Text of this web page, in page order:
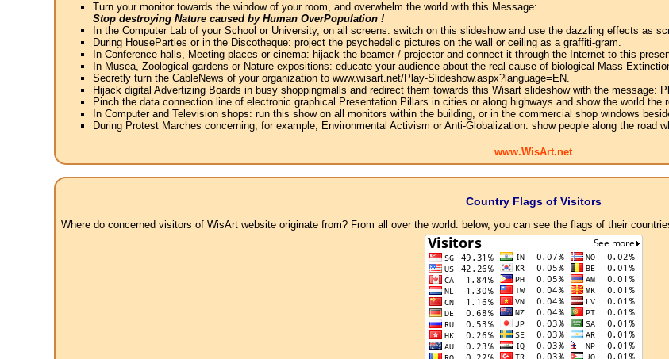
Turn your monitor towards the window of your room, and overwhelm the world with this Message:
Stop destroying Nature caused by Human OverPopulation !
In the Computer Lab of your School or University, on all screens: switch on this slideshow and use the dazzling effects as
During HouseParties or in the Discotheque: project the psychedelic pictures on the wall or ceiling as a graffiti-gram.
In Conference halls, Meeting places or cinema: hijack the beamer / projector and connect it through the Internet to this
In Musea, Zoological gardens or Nature expositions: educate your audience about the real cause of biological Mass
Secretly turn the CableNews of your organization to www.wisart.net/Play-Slideshow.aspx?language=EN.
Hijack digital Advertizing Boards in busy shoppingmalls and redirect them towards this Wisart slideshow with the message:
Pinch the data connection line of electronic graphical Presentation Pillars in cities or along highways and show the world
In Computer and Television shops: run this show on all monitors within the building, or in the commercial shop windows
During Protest Marches concerning, for example, Environmental Activism or Anti-Globalization: show people along the road
www.WisArt.net
Country Flags of Visitors
Where do concerned visitors of WisArt website originate from? From all over the world: below, you can see the flags of their